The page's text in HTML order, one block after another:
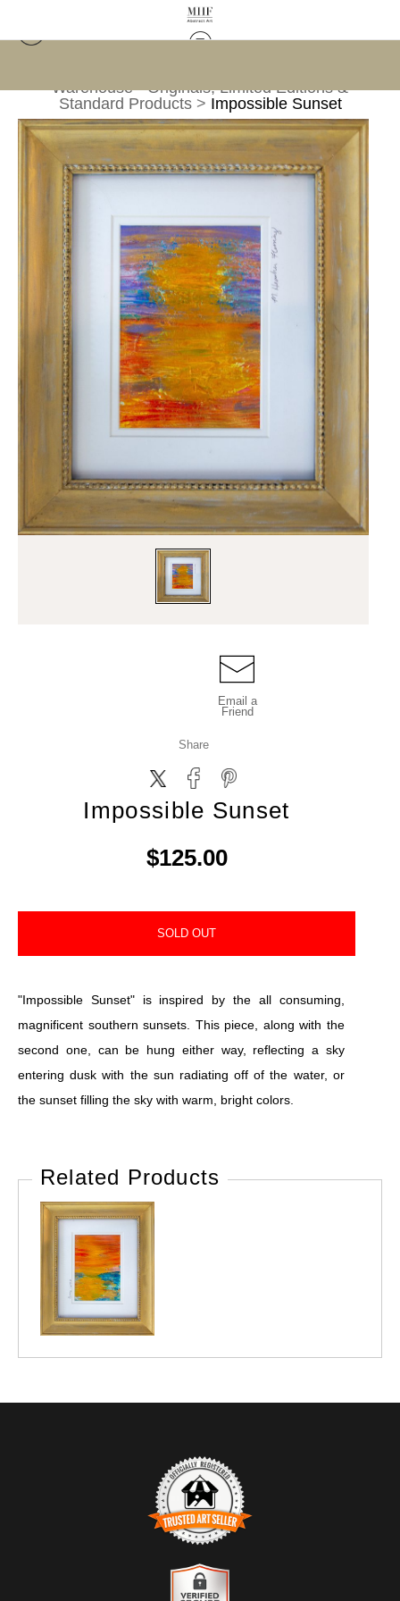
Warehouse - Originals, Limited Editions &
Standard Products> Impossible Sunset
Email a
Friend
Share
Impossible Sunset
$125.00
SOLD OUT
"Impossible Sunset" is inspired by the all consuming,
magnificent southern sunsets. This piece, along with the
second one, can be hung either way, reflecting a sky
entering dusk with the sun radiating off of the water, or
the sunset filling the sky with warm, bright colors.
Related Products
TRUSTED ART SELLER